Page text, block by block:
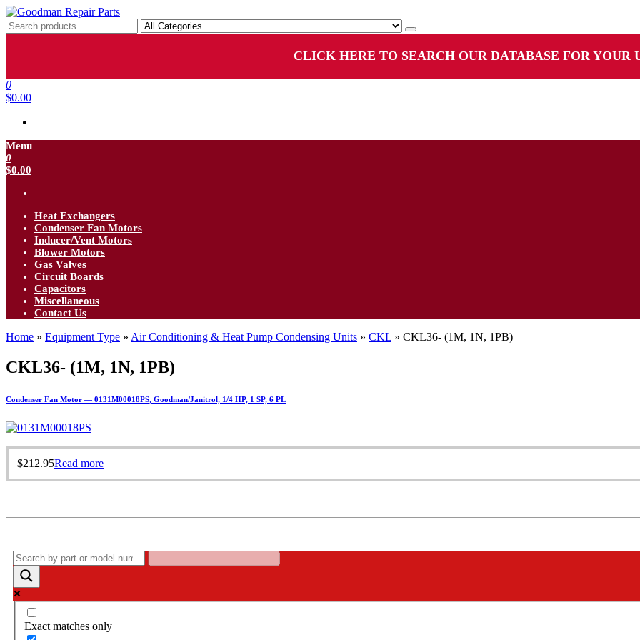
Skip
to
the
Goodman Repair Parts
Goodman HVAC Replacement Parts
CLICK HERE TO SEARCH OUR DATABASE FOR YOUR
0
$0.00
Menu
0
$0.00
Heat Exchangers
Condenser Fan Motors
Inducer/Vent Motors
Blower Motors
Gas Valves
Circuit Boards
Capacitors
Miscellaneous
Contact Us
Home » Equipment Type » Air Conditioning & Heat Pump Condensing Units » CKL » CKL36- (1M, 1N, 1PB)
CKL36- (1M, 1N, 1PB)
Condenser Fan Motor — 0131M00018PS, Goodman/Janitrol, 1/4 HP, 1 SP, 6 PL
$212.95Read more
Exact matches only